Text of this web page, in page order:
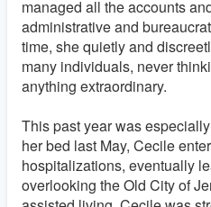
managed all the accounts
administrative and
time, she quietly and
many individuals, never
anything extraordinary.
This past year was
her bed last May, Cecile
hospitalizations, eventually
overlooking the Old City of